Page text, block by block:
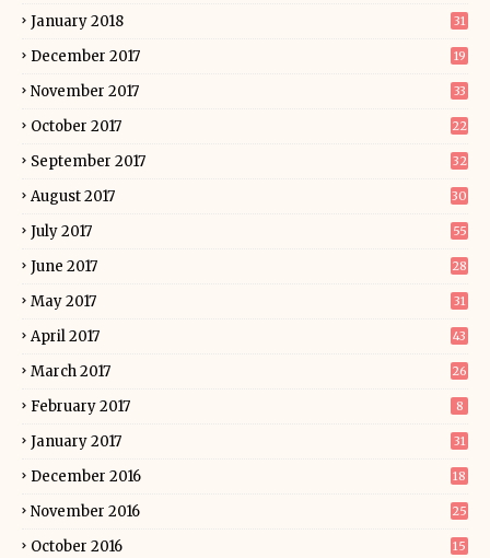
January 2018 31
December 2017 19
November 2017 33
October 2017 22
September 2017 32
August 2017 30
July 2017 55
June 2017 28
May 2017 31
April 2017 43
March 2017 26
February 2017 8
January 2017 31
December 2016 18
November 2016 25
October 2016 15